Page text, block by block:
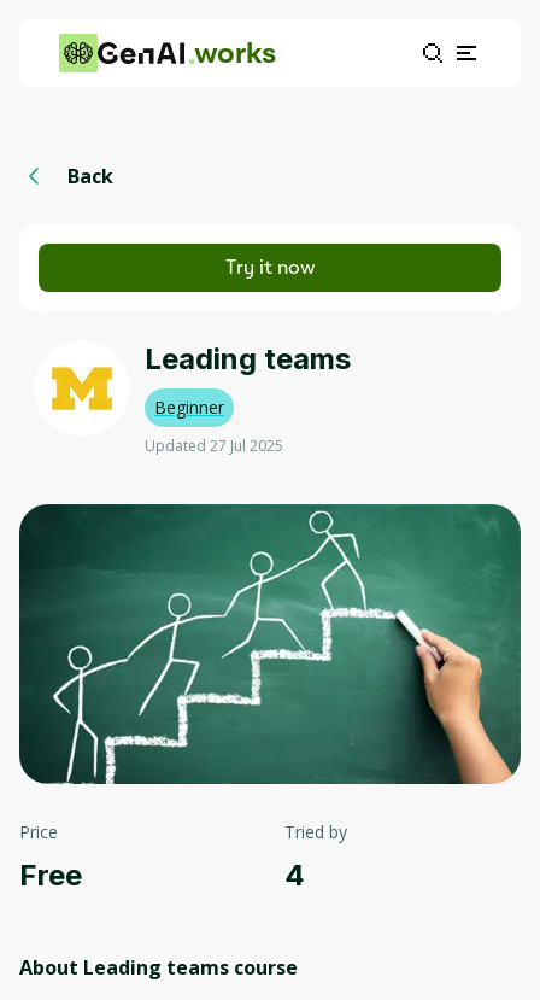
works
Back
Try it now
Leading teams
Beginner
Updated 27 Jul 2025
Price
Free
Tried by
4
About Leading teams course